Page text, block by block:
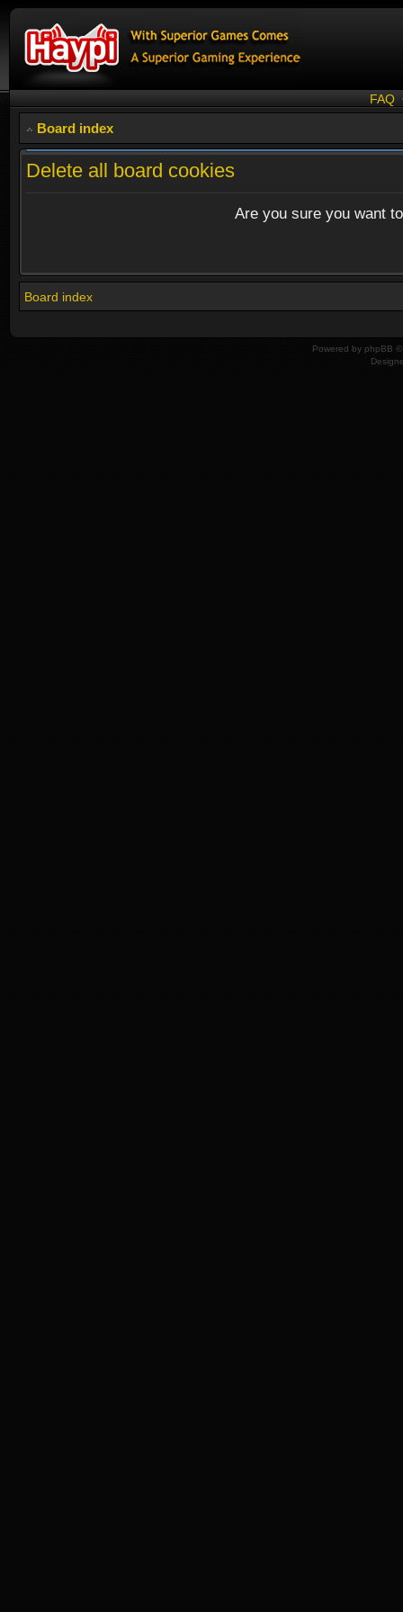
FAQ
Board index
Delete all board cookies
Are you sure you want
Board index
Powered by phpBB ©